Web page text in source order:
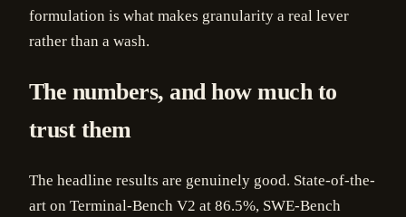
formulation is what makes granularity a real lever
rather than a wash.
The numbers, and how much to
trust them
The headline results are genuinely good. State-of-the-
art on Terminal-Bench V2 at 86.5%, SWE-Bench